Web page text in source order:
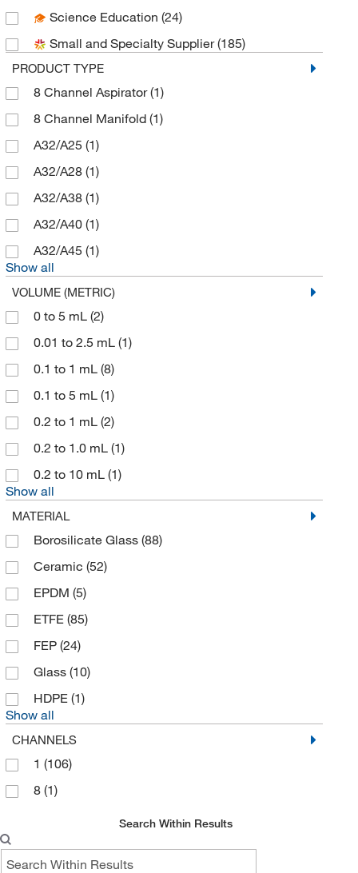
DWK Life Sciences(54)
Electron Microscopy Sciences(18)
Enterprise Technology Solutions
Enzo Life Sciences (1)
Eppendorf North America
Fisher Chemical
Fisherbrand
Foxx Life Sciences
Grainger(1)
Hach Company
Labsciences
Mac-Mod(3)
McMaster-Carr
Med Vet International
MilliporeSigma
MSC
(22)
Newcomer Supply
Nordson EFD
Omnimed Inc
Phenomenex Inc(1)
Research Products International Corp
Revvity Health Sciences Inc
Sartorius(16)
Scilogex LLC
Sigma Aldrich Fine Chemicals Biosciences
Solstice(1)
Supply Solutions
Thermo Scientific
United Scientific Supplies, Inc
Science Education (24)
Small and Specialty Supplier(185)
PRODUCT TYPE
8 Channel Aspirator(1)
8 Channel Manifold (1)
A32/A25 (1)
A32/A28 (1)
A32/A38 (1)
A32/A40 (1)
A32/A45 (1)
Show all
VOLUME (METRIC)
0 to 5 mL (2)
0.01 to 2.5 mL (1)
0.1 to 1 mL (8)
0.1 to 5 mL (1)
0.2 to 1 mL (2)
0.2 to 1.0 mL (1)
0.2 to 10 mL (1)
Show all
MATERIAL
Borosilicate Glass (88)
Ceramic (52)
EPDM (5)
ETFE (85)
FEP (24)
Glass (10)
HDPE (1)
Show all
CHANNELS
1 (106)
8 (1)
Search Within Results